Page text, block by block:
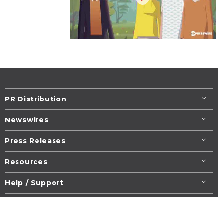
PR Distribution
Newswires
Press Releases
Resources
Help / Support